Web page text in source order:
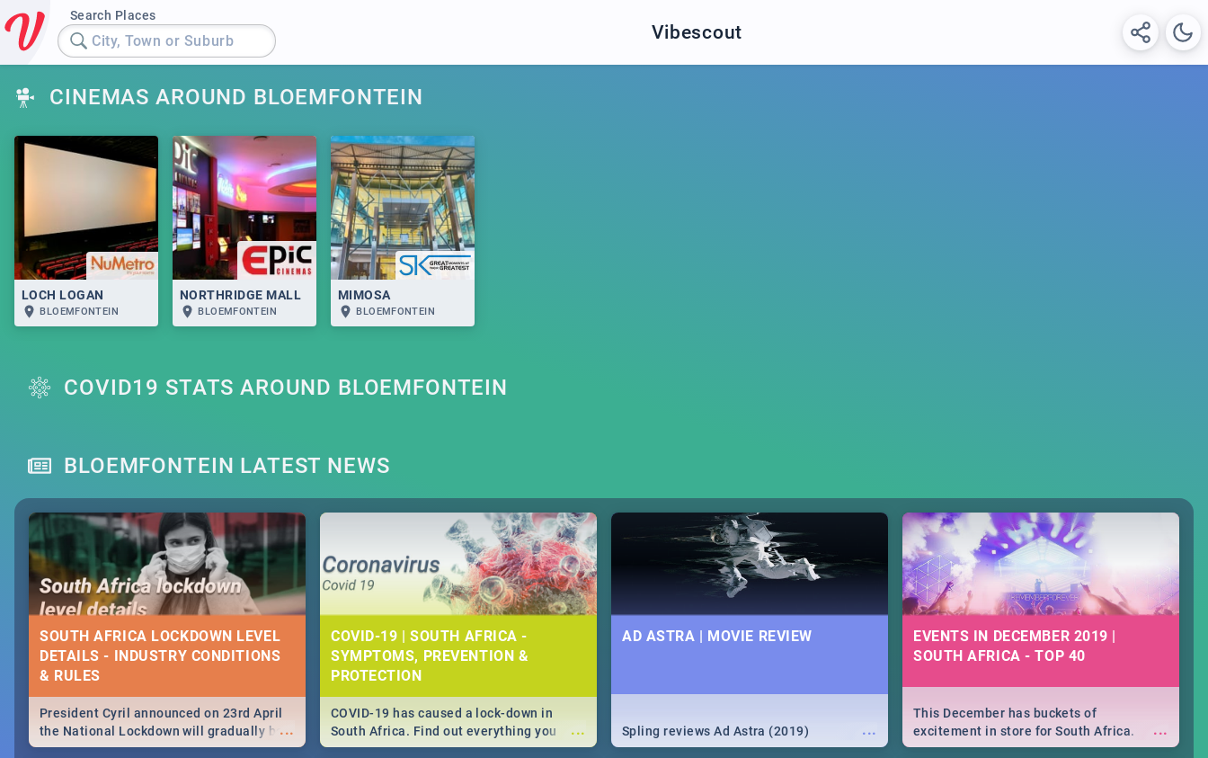
Search Places
City, Town or Suburb Vibescout
CINEMAS AROUND BLOEMFONTEIN
LOCH LOGAN
BLOEMFONTEIN
NORTHRIDGE MALL
BLOEMFONTEIN
MIMOSA
BLOEMFONTEIN
COVID19 STATS AROUND BLOEMFONTEIN
BLOEMFONTEIN LATEST NEWS
SOUTH AFRICA LOCKDOWN LEVEL
DETAILS - INDUSTRY CONDITIONS
& RULES
...
President Cyril announced on 23rd April
the National Lockdown will gradually be
lifteed in 5 levels, find out more about
COVID-19 | SOUTH AFRICA -
SYMPTOMS, PREVENTION &
PROTECTION
...
COVID-19 has caused a lock-down in
South Africa. Find out everything you
need to know about the Corona virus,
AD ASTRA | MOVIE REVIEW
...
Spling reviews Ad Astra (2019)
EVENTS IN DECEMBER 2019 |
SOUTH AFRICA - TOP 40
...
This December has buckets of
excitement in store for South Africa.
From Fashion Clubbers 1st Birthday that